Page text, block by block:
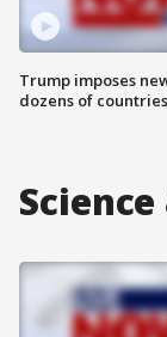
Trump imposes
dozens of countries